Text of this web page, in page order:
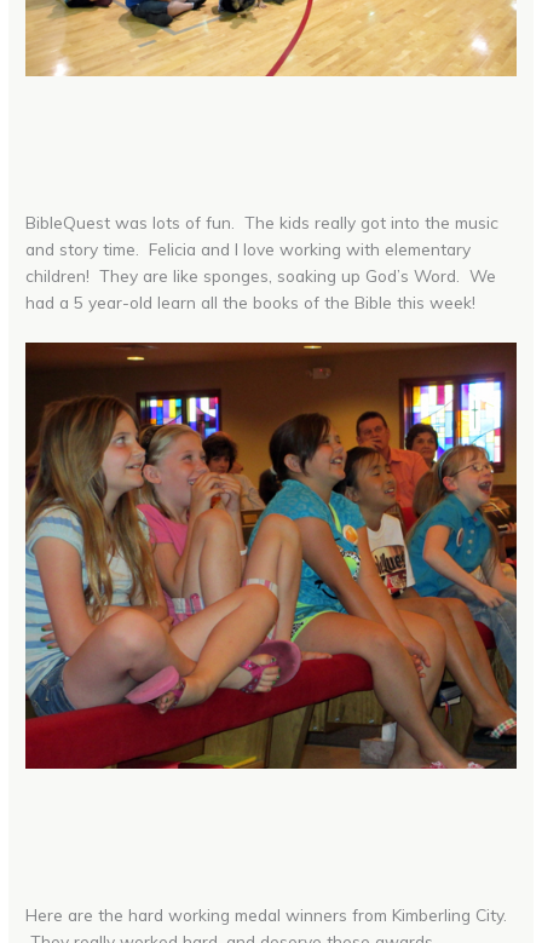
BibleQuest was lots of fun. The kids really got into the music
and story time. Felicia and I love working with elementary
children! They are like sponges, soaking up God’s Word. We
had a 5 year-old learn all the books of the Bible this week!
Here are the hard working medal winners from Kimberling City.